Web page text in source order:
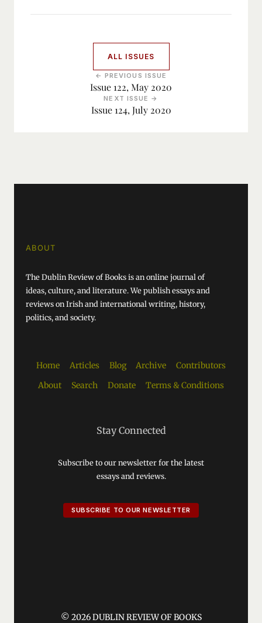
← PREVIOUS ISSUE
Issue 122, May 2020
ALL ISSUES
NEXT ISSUE →
Issue 124, July 2020
ABOUT
The Dublin Review of Books is an online journal of
ideas, culture, and literature. We publish essays and
reviews on Irish and international writing, history,
politics, and society.
Home Articles Blog Archive
Contributors
About
Search Donate Terms & Conditions
Stay Connected
Subscribe to our newsletter for the latest
essays and reviews.
SUBSCRIBE TO OUR NEWSLETTER
© 2026 DUBLIN REVIEW OF BOOKS